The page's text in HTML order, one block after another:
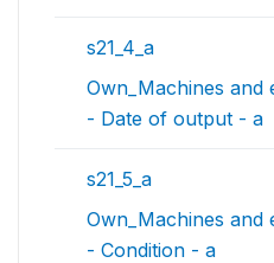
s21_4_a
Own_Machines and
- Date of output - a
s21_5_a
Own_Machines and
- Condition - a